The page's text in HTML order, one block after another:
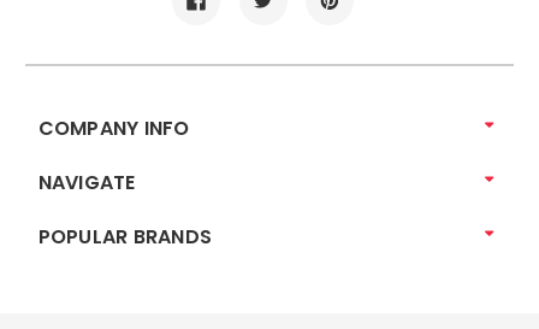
COMPANY INFO
NAVIGATE
POPULAR BRANDS